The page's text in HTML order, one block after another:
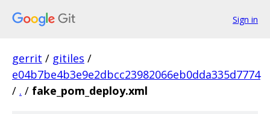
Sign in
gerrit / gitiles /
e04b7be4b3e9e2dbcc23982066eb0dda335d7774
/ . / fake_pom_deploy.xml